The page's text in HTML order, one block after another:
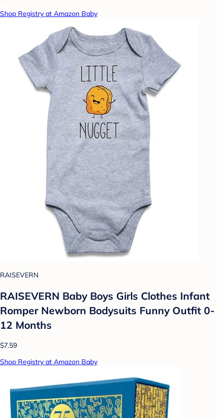
Shop Registry at Amazon Baby
RAISEVERN
RAISEVERN Baby Boys Girls Clothes Infant
Romper Newborn Bodysuits Funny Outfit 0-
12 Months
$7.59
Shop Registry at Amazon Baby